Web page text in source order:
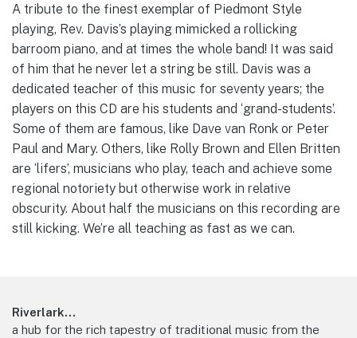
A tribute to the finest exemplar of Piedmont Style
playing, Rev. Davis’s playing mimicked a rollicking
barroom piano, and at times the whole band! It was said
of him that he never let a string be still. Davis was a
dedicated teacher of this music for seventy years; the
players on this CD are his students and ‘grand-students’.
Some of them are famous, like Dave van Ronk or Peter
Paul and Mary. Others, like Rolly Brown and Ellen Britten
are ‘lifers’, musicians who play, teach and achieve some
regional notoriety but otherwise work in relative
obscurity. About half the musicians on this recording are
still kicking. We’re all teaching as fast as we can.
Footer
Riverlark...
a hub for the rich tapestry of traditional music from the